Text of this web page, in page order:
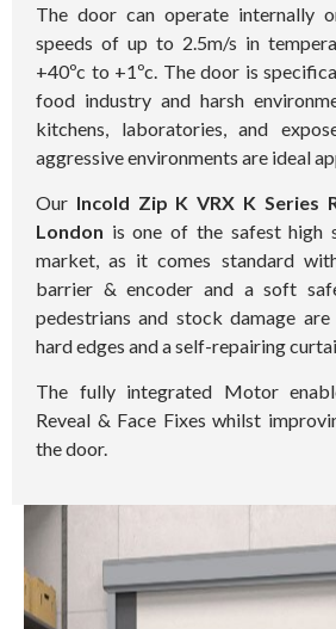
The door can operate internally
speeds of up to 2.5m/s in
+40ºc to +1ºc. The door is
food industry and harsh
kitchens, laboratories, and
aggressive environments are ideal
Our Incold Zip K VRX K Series
London is one of the safest high
market, as it comes standard
barrier & encoder and a soft
pedestrians and stock damage
hard edges and a self-repairing
The fully integrated Motor
Reveal & Face Fixes whilst
the door.